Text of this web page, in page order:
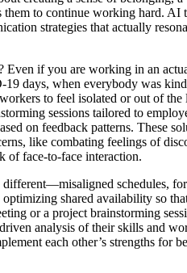
them to continue working hard. AI
strategies that actually
Even if you are working in an
days, when everybody was
to feel isolated or out of
sessions tailored to
on feedback patterns. These
like combating feelings of
of face-to-face interaction.
different—misaligned schedules,
shared availability so
or a project brainstorming
analysis of their skills and
each other’s strengths for